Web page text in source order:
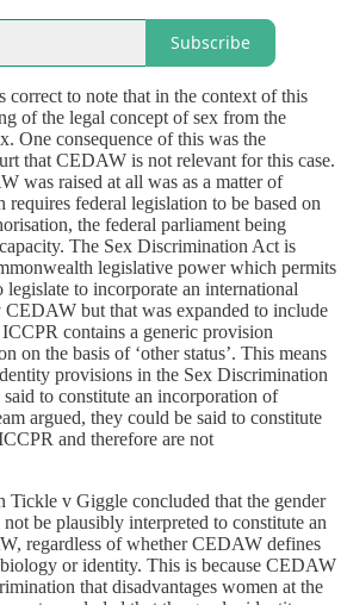
Subscribe
correct to note that in the context of this
of the legal concept of sex from the
One consequence of this was the
that CEDAW is not relevant for this case.
was raised at all was as a matter of
federal legislation to be based on
the federal parliament being
The Sex Discrimination Act is
legislative power which permits
legislate to incorporate an international
but that was expanded to include
contains a generic provision
on the basis of ‘other status’. This means
provisions in the Sex Discrimination
to constitute an incorporation of
argued, they could be said to constitute
and therefore are not
Tickle v Giggle concluded that the gender
be plausibly interpreted to constitute an
regardless of whether CEDAW defines
or identity. This is because CEDAW
that disadvantages women at the